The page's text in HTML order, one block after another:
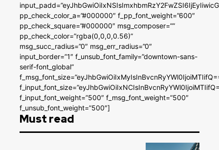
pp_check_color_a=”#000000″ f_pp_font_weight=”600″
pp_check_square=”#000000″ msg_composer=””
pp_check_color=”rgba(0,0,0,0.56)”
msg_succ_radius=”0″ msg_err_radius=”0″
input_border=”1″ f_unsub_font_family=”downtown-sans-
serif-font_global”
f_input_font_weight=”500″ f_msg_font_weight=”500″
f_unsub_font_weight=”500″]
Must read